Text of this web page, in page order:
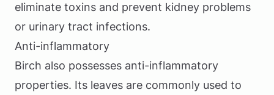
eliminate toxins and prevent kidney problems
or urinary tract infections.
Anti-inflammatory
Birch also possesses anti-inflammatory
properties. Its leaves are commonly used to